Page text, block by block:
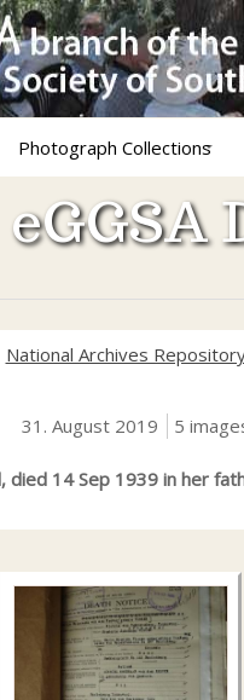
Photograph Collections
eGGSA
National Archives
31. August 2019 5
14 Sep 1939 in her